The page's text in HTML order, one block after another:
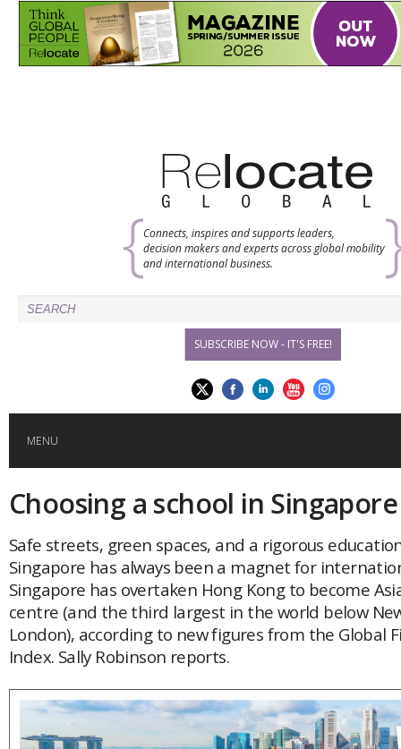
Connects, inspires and supports leaders,
decision makers and experts across global mobility
and international business.
SUBSCRIBE NOW - IT'S FREE!
MENU
HOME
GLOBAL MOBILITY
GLOBAL LEADERSHIP
GLOBAL EDUCATION
COUNTRIES
Choosing a school in Singapore
Safe streets, green spaces, and a rigorous
Singapore has always been a magnet for
Singapore has overtaken Hong Kong to become
centre (and the third largest in the world below
London), according to new figures from the Global
Index. Sally Robinson reports.